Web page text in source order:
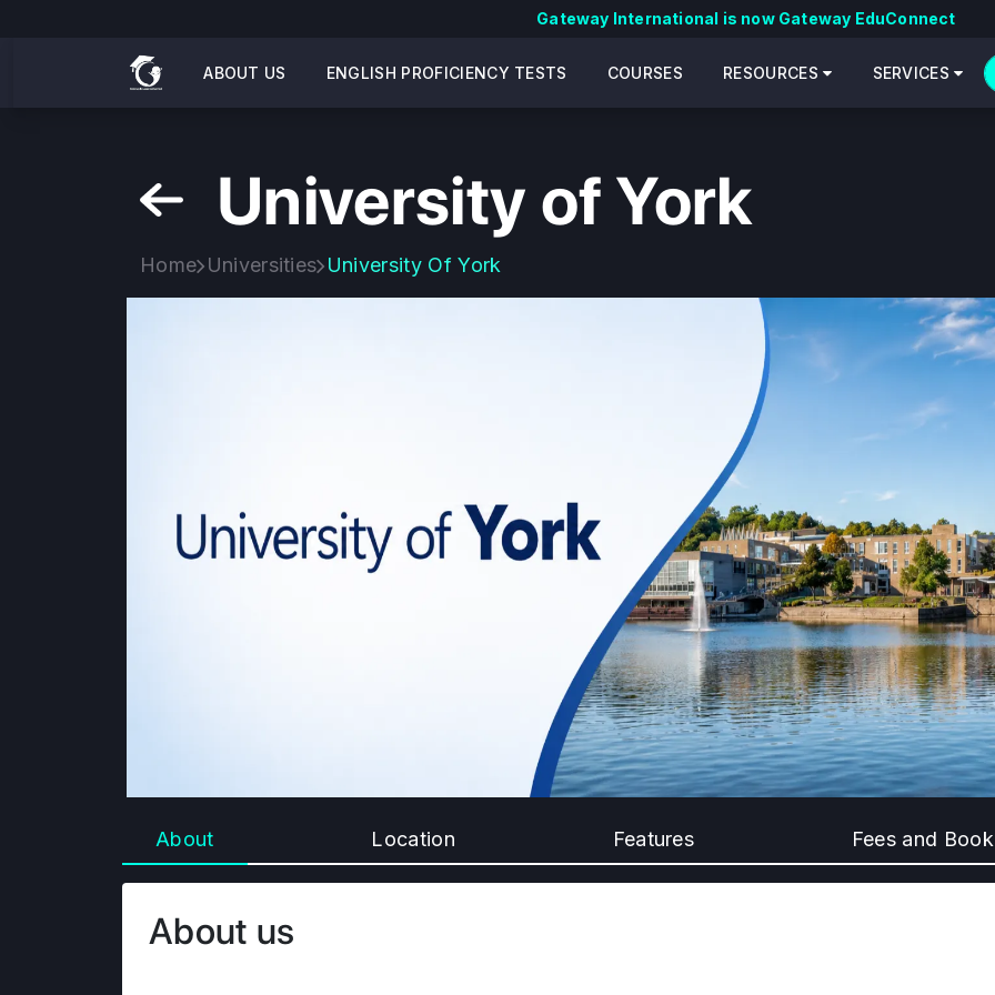
Gateway International is now Gateway EduConnect
ABOUT US ENGLISH PROFICIENCY TESTS COURSES RESOURCES SERVICES
University of York
Home Universities University Of York
About Location Features Fees and
About us